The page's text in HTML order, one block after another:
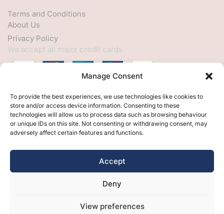
Manage Consent
To provide the best experiences, we use technologies like cookies to
store and/or access device information. Consenting to these
technologies will allow us to process data such as browsing behaviour
or unique IDs on this site. Not consenting or withdrawing consent, may
adversely affect certain features and functions.
Accept
Deny
View preferences
Terms and Conditions
About Us
Privacy Policy
We accept all major credit cards
HELP
My Account
Customer Help
Contact Us